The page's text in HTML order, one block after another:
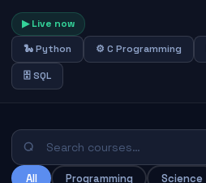
▶ Live now
🐍 Python
⚙️ C Programming
🗄️ SQL
All Programming Science